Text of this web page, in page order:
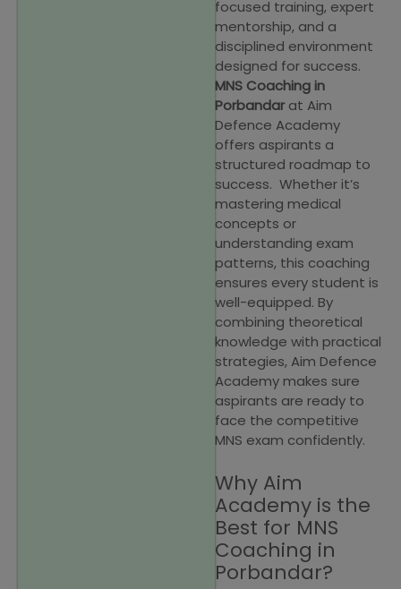
focused training, expert
mentorship, and a
disciplined environment
designed for success.
MNS Coaching in
Porbandarat Aim
Defence Academy
offers aspirants a
structured roadmap to
success. Whether it’s
mastering medical
concepts or
understanding exam
patterns, this coaching
ensures every student is
well-equipped. By
combining theoretical
knowledge with practical
strategies, Aim Defence
Academy makes sure
aspirants are ready to
face the competitive
MNS exam confidently.
Why Aim
Academy is the
Best for MNS
Coaching in
Porbandar?